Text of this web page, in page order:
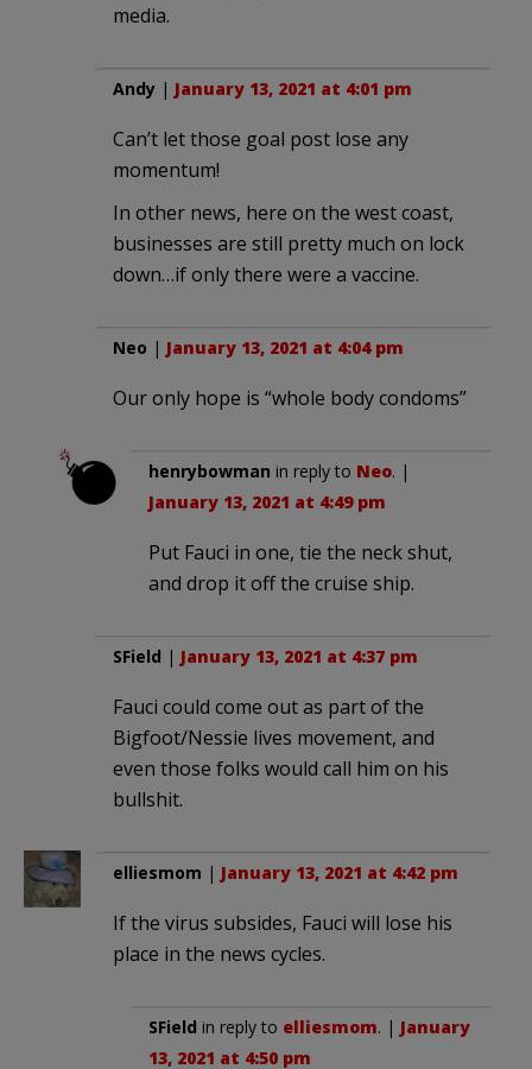
media.
Andy | January 13, 2021 at 4:01 pm
Can’t let those goal post lose any
momentum!
In other news, here on the west coast,
businesses are still pretty much on lock
down…if only there were a vaccine.
Neo | January 13, 2021 at 4:04 pm
Our only hope is “whole body condoms”
henrybowman in reply to Neo. |
January 13, 2021 at 4:49 pm
Put Fauci in one, tie the neck shut,
and drop it off the cruise ship.
SField | January 13, 2021 at 4:37 pm
Fauci could come out as part of the
Bigfoot/Nessie lives movement, and
even those folks would call him on his
bullshit.
elliesmom | January 13, 2021 at 4:42 pm
If the virus subsides, Fauci will lose his
place in the news cycles.
SField in reply to elliesmom. | January
13, 2021 at 4:50 pm